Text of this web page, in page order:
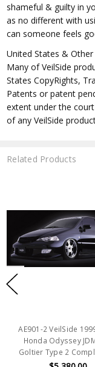
shameful & guilty in
as no different with
can someone feels
United States & Other
Many of VeilSide
States CopyRights,
Patents or patent
extent under the
of any VeilSide
Related Products
AE901-2 VeilSide
Honda Odyssey
Goltier Type 2